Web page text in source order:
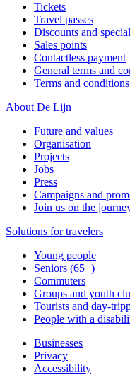
Tickets
Travel passes
Discounts and
Sales points
Contactless payment
General terms and
Terms and
About De Lijn
Future and values
Organisation
Projects
Jobs
Press
Campaigns and
Join us on the
Solutions for travelers
Young people
Seniors (65+)
Commuters
Groups and youth
Tourists and day-
People with a
Businesses
Privacy
Accessibility